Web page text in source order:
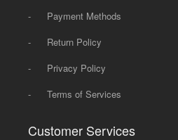
-
Payment Methods
-
Return Policy
-
Privacy Policy
-
Terms of Services
Customer Services